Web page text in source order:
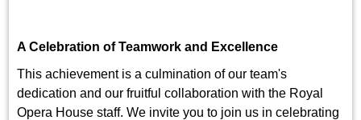
A Celebration of Teamwork and Excellence
This achievement is a culmination of our team's
dedication and our fruitful collaboration with the Royal
Opera House staff. We invite you to join us in celebrating